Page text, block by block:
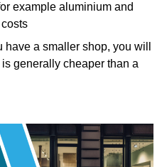
example aluminium and
a smaller shop, you will
generally cheaper than a